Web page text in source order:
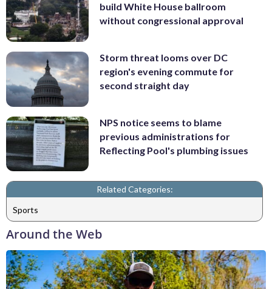
build White House ballroom
without congressional approval
Storm threat looms over DC
region's evening commute for
second straight day
NPS notice seems to blame
previous administrations for
Reflecting Pool's plumbing issues
Related Categories:
Sports
Around the Web